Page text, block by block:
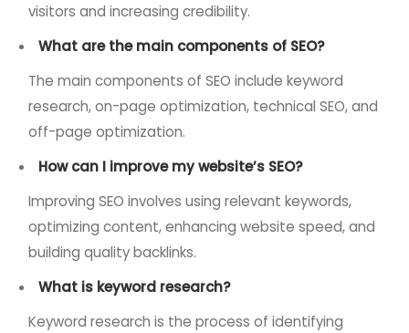
visitors and increasing credibility.
What are the main components of SEO?
The main components of SEO include keyword
research, on-page optimization, technical SEO, and
off-page optimization.
How can I improve my website’s SEO?
Improving SEO involves using relevant keywords,
optimizing content, enhancing website speed, and
building quality backlinks.
What is keyword research?
Keyword research is the process of identifying